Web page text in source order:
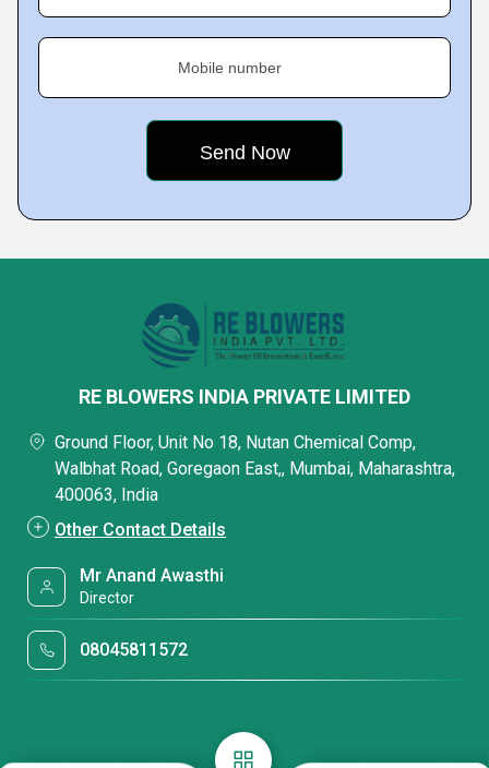
Mobile number
RE BLOWERS INDIA PRIVATE LIMITED
Ground Floor, Unit No 18, Nutan Chemical Comp,
Walbhat Road, Goregaon East,, Mumbai, Maharashtra,
400063, India
Other Contact Details
Mr Anand Awasthi
Director
08045811572